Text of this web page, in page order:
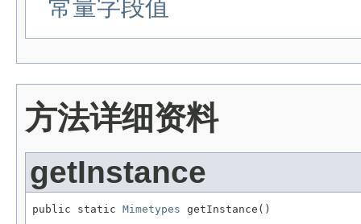
常量字段值
方法详细资料
getInstance
public static Mimetypes getInstance()